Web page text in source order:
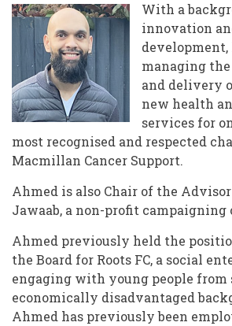
With a
innovation
managing
and delivery
new health
services for
most recognised and respected
Macmillan Cancer Support.
Ahmed is also Chair of the
Jawaab, a non-profit campaigning
Ahmed previously held the
the Board for Roots FC, a social
engaging with young people from
economically disadvantaged
Ahmed has previously been